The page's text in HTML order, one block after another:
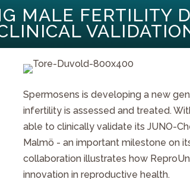
MALE FERTILITY
Spermosens is developing a new
infertility is assessed and treated.
able to clinically validate its JUNO-
Malmö - an important milestone on
collaboration illustrates how
innovation in reproductive health.